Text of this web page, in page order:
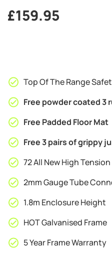
£159.95
Top Of The Range
Free powder coated 3
Free Padded Floor Mat
Free 3 pairs of grippy
72 All New High
2mm Gauge Tube
1.8m Enclosure Height
HOT Galvanised Frame
5 Year Frame Warranty